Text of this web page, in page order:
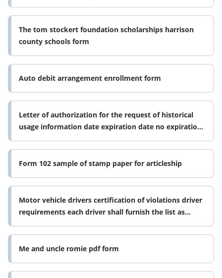
The tom stockert foundation scholarships harrison
county schools form
Auto debit arrangement enrollment form
Letter of authorization for the request of historical
usage information date expiration date no expiration
list tdu list tdus
Form 102 sample of stamp paper for articleship
Motor vehicle drivers certification of violations driver
requirements each driver shall furnish the list as
required by the form
Me and uncle romie pdf form